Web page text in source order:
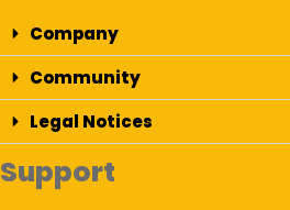
Company
Community
Legal Notices
Support